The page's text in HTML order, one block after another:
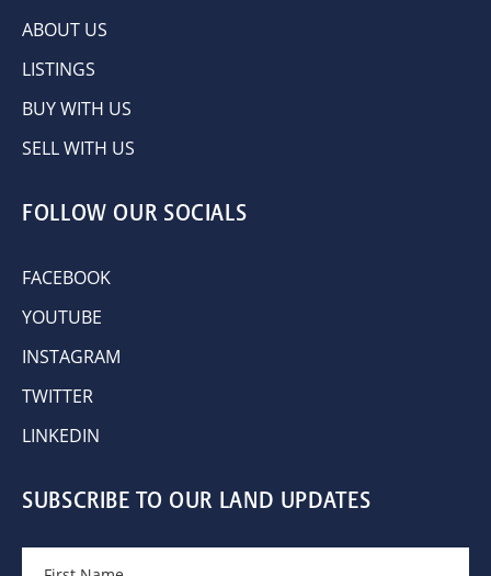
ABOUT US
LISTINGS
BUY WITH US
SELL WITH US
FOLLOW OUR SOCIALS
FACEBOOK
YOUTUBE
INSTAGRAM
TWITTER
LINKEDIN
SUBSCRIBE TO OUR LAND UPDATES